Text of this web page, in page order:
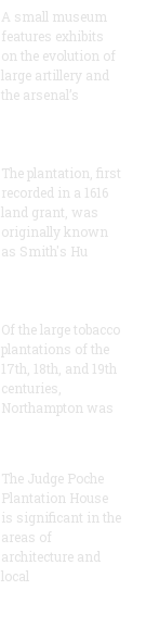
A small museum
features exhibits
on the evolution of
large artillery and
the arsenal’s
The plantation, first
recorded in a 1616
land grant, was
originally known
as Smith's Hu
Of the large tobacco
plantations of the
17th, 18th, and 19th
centuries,
Northampton was
The Judge Poche
Plantation House
is significant in the
areas of
architecture and
local